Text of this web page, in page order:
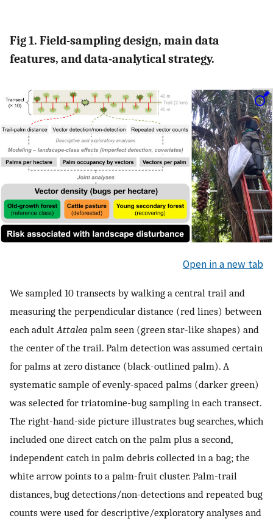
Fig 1. Field-sampling design, main data
features, and data-analytical strategy.
Open in a new tab
We sampled 10 transects by walking a central trail and
measuring the perpendicular distance (red lines) between
each adultAttalea palm seen (green star-like shapes) and
the center of the trail. Palm detection was assumed certain
for palms at zero distance (black-outlined palm). A
systematic sample of evenly-spaced palms (darker green)
was selected for triatomine-bug sampling in each transect.
The right-hand-side picture illustrates bug searches, which
included one direct catch on the palm plus a second,
independent catch in palm debris collected in a bag; the
white arrow points to a palm-fruit cluster. Palm-trail
distances, bug detections/non-detections and repeated bug
counts were used for descriptive/exploratory analyses and